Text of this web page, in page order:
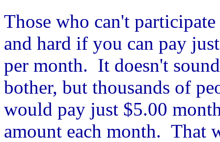
Those who can't
and hard if you can pay
per month. It doesn't
bother, but thousands of
would pay just $5.00
amount each month. That